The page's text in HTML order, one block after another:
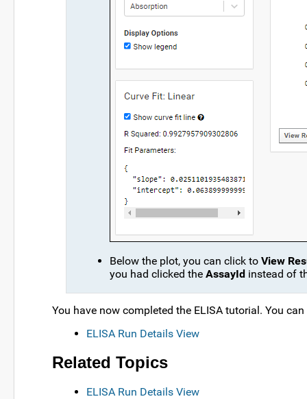
Below the plot, you can click to View
you had clicked the AssayId instead of
You have now completed the ELISA tutorial. You
ELISA Run Details View
Related Topics
ELISA Run Details View